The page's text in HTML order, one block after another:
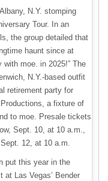
N.Y. stomping
Tour. In an
the group detailed that
haunt since at
with moe. in 2025!” The
N.Y.-based outfit
retirement party for
a fixture of
to moe. Presale tickets
Sept. 10, at 10 a.m.,
12, at 10 a.m.
put this year in the
at Las Vegas’ Bender